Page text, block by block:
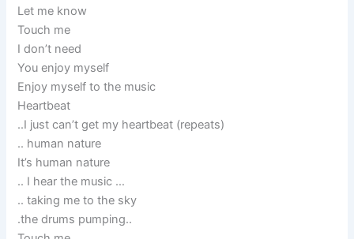
Let me know
Touch me
I don’t need
You enjoy myself
Enjoy myself to the music
Heartbeat
..I just can’t get my heartbeat (repeats)
.. human nature
It’s human nature
.. I hear the music …
.. taking me to the sky
.the drums pumping..